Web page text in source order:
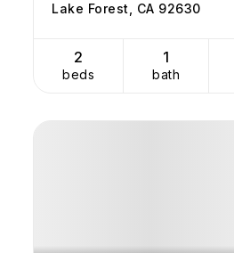
Lake Forest, CA 92630
2
beds
1
bath